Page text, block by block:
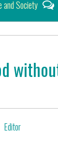
and Society
Editor